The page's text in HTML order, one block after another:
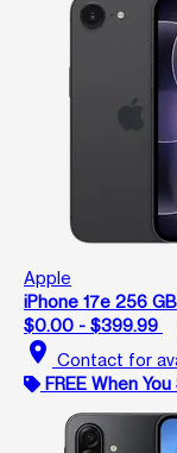
Apple
iPhone 17e 256 GB
$0.00 - $399.99
location_on Contact for
FREE When